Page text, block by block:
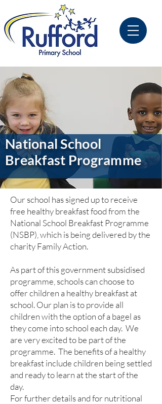
National School
Breakfast Programme
Our school has signed up to receive
free healthy breakfast food from the
National School Breakfast Programme
(NSBP), which is being delivered by the
charity Family Action.
As part of this government subsidised
programme, schools can choose to
offer children a healthy breakfast at
school. Our plan is to provide all
children with the option of a bagel as
they come into school each day. We
are very excited to be part of the
programme. The benefits of a healthy
breakfast include children being settled
and ready to learn at the start of the
day.
For further details and for nutritional